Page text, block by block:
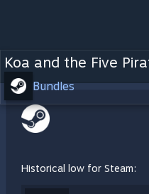
Koa and the Five
Bundles
Historical low for Steam: